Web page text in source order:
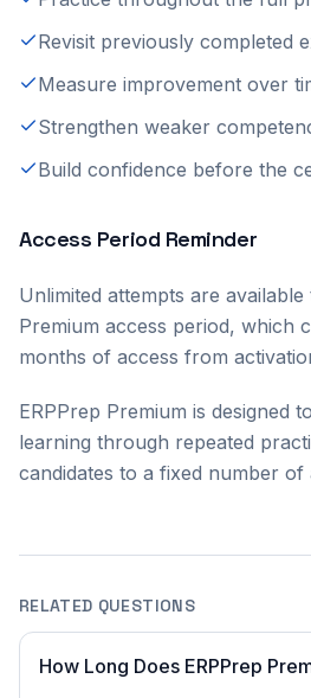
Revisit previously completed
Measure improvement over
Strengthen weaker
Build confidence before the
Access Period Reminder
Unlimited attempts are
Premium access period, which
months of access from
ERPPrep Premium is designed
learning through repeated
candidates to a fixed number of
RELATED QUESTIONS
How Long Does ERPPrep